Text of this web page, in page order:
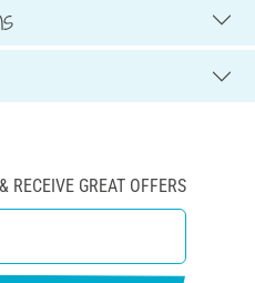
RECEIVE GREAT OFFERS